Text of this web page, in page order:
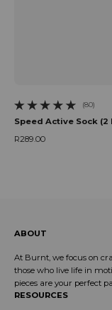
(80)
80 total reviews
Speed Active Sock (2
R289.00
ABOUT
At Burnt, we focus on
those who live life in
pieces are your perfect
RESOURCES